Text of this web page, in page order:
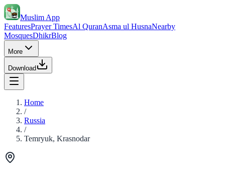
Muslim App
FeaturesPrayer TimesAl QuranAsma ul HusnaNearby
MosquesDhikrBlog
More
Download
Home
/
Russia
/
Temryuk, Krasnodar